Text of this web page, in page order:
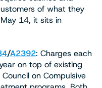
of what they
14, it sits in
/A2392: Charges each
on top of existing
on Compulsive